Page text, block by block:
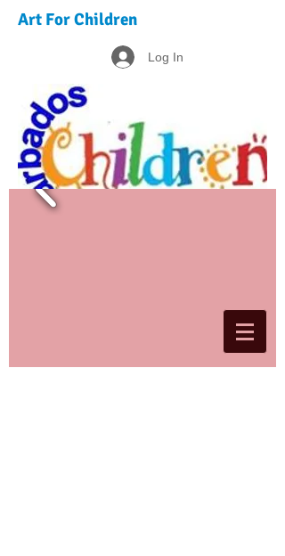
Art For Children
Log In